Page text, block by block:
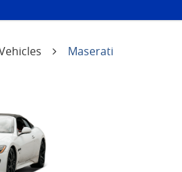
Maserati